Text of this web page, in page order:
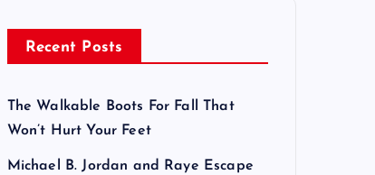
Recent Posts
The Walkable Boots For Fall That
Won’t Hurt Your Feet
Michael B. Jordan and Raye Escape